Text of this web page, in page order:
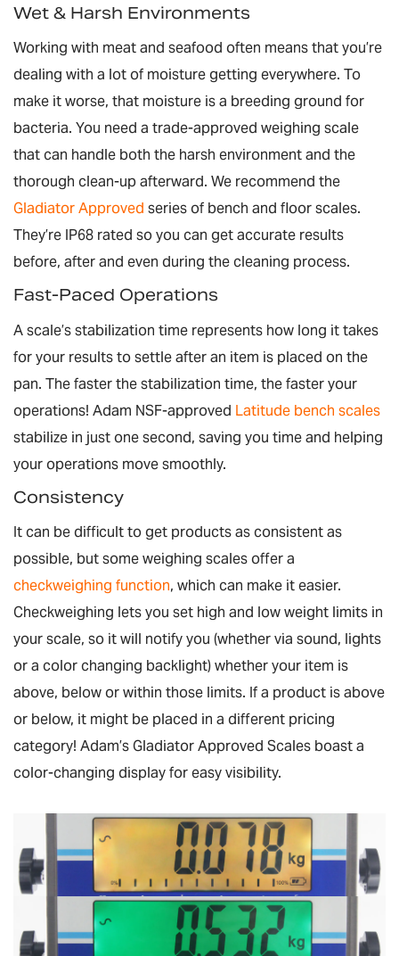
Wet & Harsh Environments
Working with meat and seafood often means that you’re
dealing with a lot of moisture getting everywhere. To
make it worse, that moisture is a breeding ground for
bacteria. You need a trade-approved weighing scale
that can handle both the harsh environment and the
thorough clean-up afterward. We recommend the
Gladiator Approved series of bench and floor scales.
They’re IP68 rated so you can get accurate results
before, after and even during the cleaning process.
Fast-Paced Operations
A scale’s stabilization time represents how long it takes
for your results to settle after an item is placed on the
pan. The faster the stabilization time, the faster your
operations! Adam NSF-approved Latitude bench scales
stabilize in just one second, saving you time and helping
your operations move smoothly.
Consistency
It can be difficult to get products as consistent as
possible, but some weighing scales offer a
checkweighing function, which can make it easier.
Checkweighing lets you set high and low weight limits in
your scale, so it will notify you (whether via sound, lights
or a color changing backlight) whether your item is
above, below or within those limits. If a product is above
or below, it might be placed in a different pricing
category! Adam’s Gladiator Approved Scales boast a
color-changing display for easy visibility.